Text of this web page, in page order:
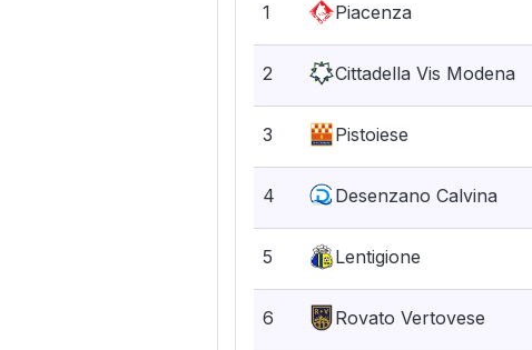
1 Piacenza
2 Cittadella Vis Modena
3 Pistoiese
4 Desenzano Calvina
5 Lentigione
6 Rovato Vertovese